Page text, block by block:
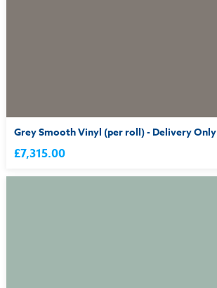
Grey Smooth Vinyl (per roll) - Delivery Only
£7,315.00